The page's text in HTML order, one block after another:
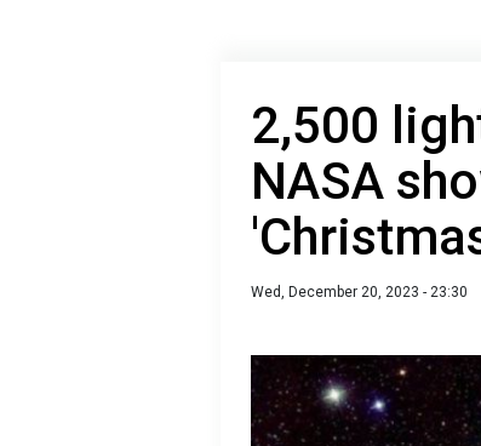
2,500
NASA
Wed, December 20, 2023 - 23:30